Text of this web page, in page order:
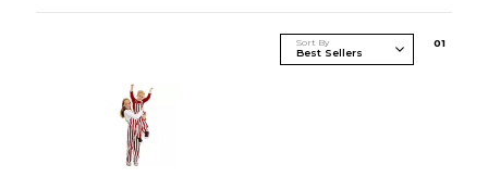
Sort By 01